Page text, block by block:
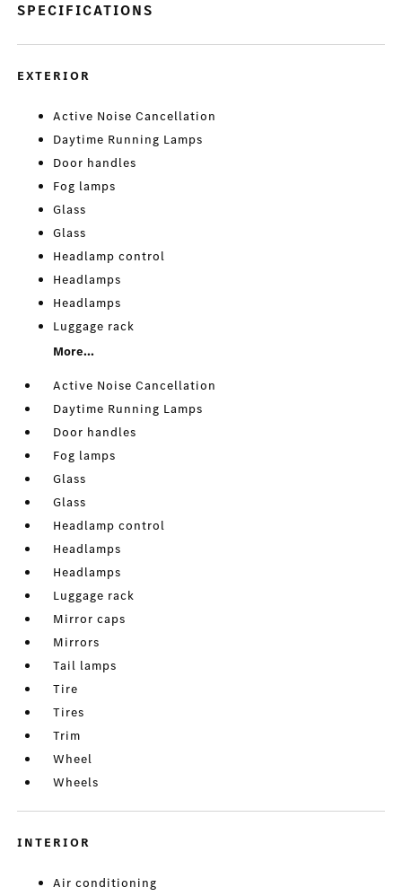
SPECIFICATIONS
EXTERIOR
Active Noise Cancellation
Daytime Running Lamps
Door handles
Fog lamps
Glass
Glass
Headlamp control
Headlamps
Headlamps
Luggage rack
More...
Active Noise Cancellation
Daytime Running Lamps
Door handles
Fog lamps
Glass
Glass
Headlamp control
Headlamps
Headlamps
Luggage rack
Mirror caps
Mirrors
Tail lamps
Tire
Tires
Trim
Wheel
Wheels
INTERIOR
Air conditioning